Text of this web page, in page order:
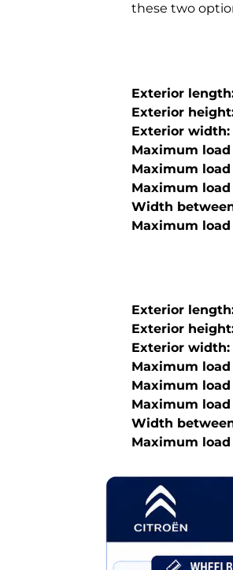
these two
Exterior
Exterior
Exterior width:
Maximum
Maximum
Maximum
Width
Maximum
Exterior
Exterior
Exterior width:
Maximum
Maximum
Maximum
Width
Maximum